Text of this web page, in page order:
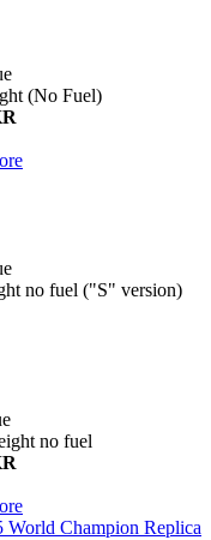
(No Fuel)
no fuel ("S" version)
no fuel
World Champion Replica